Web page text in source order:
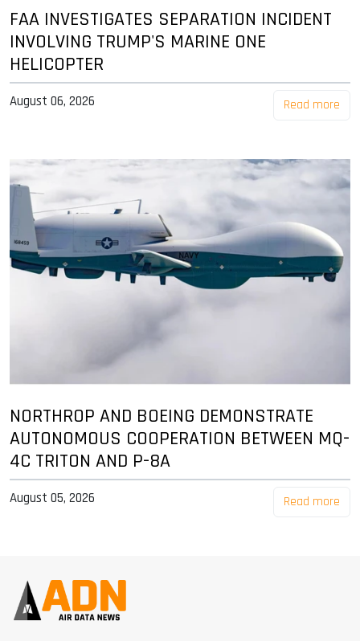
FAA INVESTIGATES SEPARATION INCIDENT
INVOLVING TRUMP'S MARINE ONE
HELICOPTER
August 06, 2026 Read more
NORTHROP AND BOEING DEMONSTRATE
AUTONOMOUS COOPERATION BETWEEN MQ-
4C TRITON AND P-8A
August 05, 2026 Read more